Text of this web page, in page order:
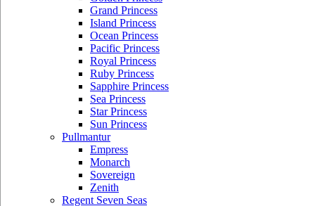
Grand Princess
Island Princess
Ocean Princess
Pacific Princess
Royal Princess
Ruby Princess
Sapphire Princess
Sea Princess
Star Princess
Sun Princess
Pullmantur
Empress
Monarch
Sovereign
Zenith
Regent Seven Seas